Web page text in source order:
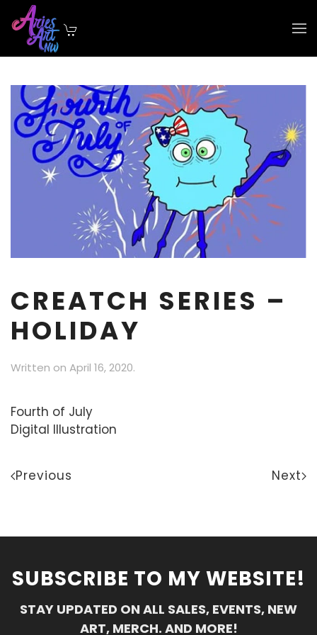
Skip to main content
CREATCH SERIES –
HOLIDAY
Written on April 16, 2020.
Fourth of July
Digital Illustration
Previous Next
SUBSCRIBE TO MY WEBSITE!
STAY UPDATED ON ALL SALES, EVENTS, NEW
ART, MERCH. AND MORE!